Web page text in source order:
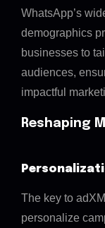
WhatsApp’s
demographics
businesses to
audiences,
impactful
Reshaping
The key to
personalize